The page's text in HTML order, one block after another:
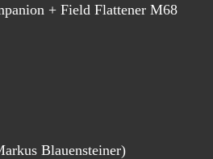
+ Field Flattener M68
Blauensteiner)